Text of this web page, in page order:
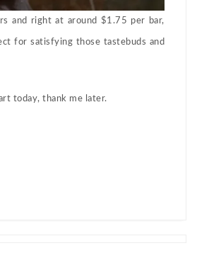
and right at around $1.75 per bar,
for satisfying those tastebuds and
today, thank me later.